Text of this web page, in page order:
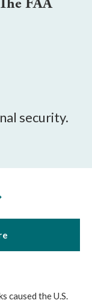
security.
caused the U.S.